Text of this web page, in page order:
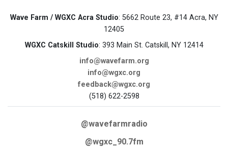
Wave Farm / WGXC Acra Studio: 5662 Route 23, #14 Acra, NY
12405
WGXC Catskill Studio: 393 Main St. Catskill, NY 12414
info@wavefarm.org
info@wgxc.org
feedback@wgxc.org
(518) 622-2598
@wavefarmradio
@wgxc_90.7fm